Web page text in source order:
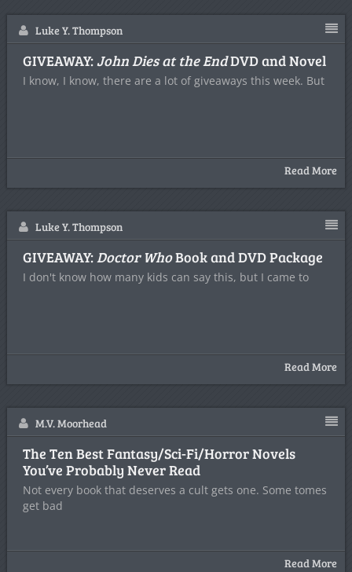
Luke Y. Thompson
GIVEAWAY:John Dies at the EndDVD and Novel
I know, I know, there are a lot of giveaways this week. But
Read More
Luke Y. Thompson
GIVEAWAY:Doctor WhoBook and DVD Package
I don't know how many kids can say this, but I came to
Read More
M.V. Moorhead
The Ten Best Fantasy/Sci-Fi/Horror Novels
You’ve Probably Never Read
Not every book that deserves a cult gets one. Some tomes
get bad
Read More